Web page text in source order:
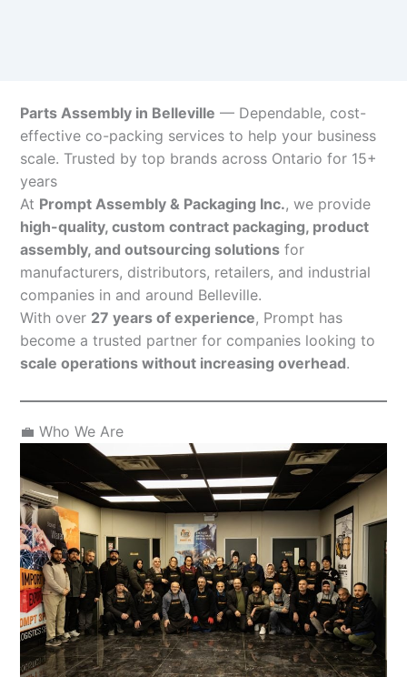
Parts Assembly in Belleville — Dependable, cost-
effective co-packing services to help your business
scale. Trusted by top brands across Ontario for 15+
years
At Prompt Assembly & Packaging Inc., we provide
high-quality, custom contract packaging, product
assembly, and outsourcing solutions for
manufacturers, distributors, retailers, and industrial
companies in and around Belleville.
With over 27 years of experience, Prompt has
become a trusted partner for companies looking to
scale operations without increasing overhead.
💼 Who We Are